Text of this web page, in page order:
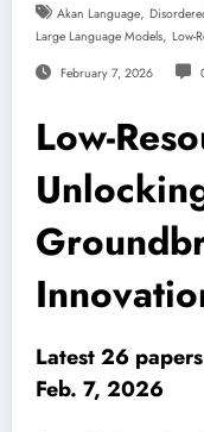
Akan Language,
Large Language Models, Low-
February 7, 2026
Low-
Latest 26
Feb. 7, 2026